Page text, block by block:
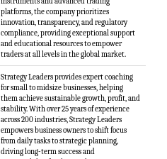
platforms, the company prioritizes
innovation, transparency, and regulatory
compliance, providing exceptional support
and educational resources to empower
traders at all levels in the global market.
Strategy Leaders provides expert coaching
for small to midsize businesses, helping
them achieve sustainable growth, profit, and
stability. With over 25 years of experience
across 200 industries, Strategy Leaders
empowers business owners to shift focus
from daily tasks to strategic planning,
driving long-term success and